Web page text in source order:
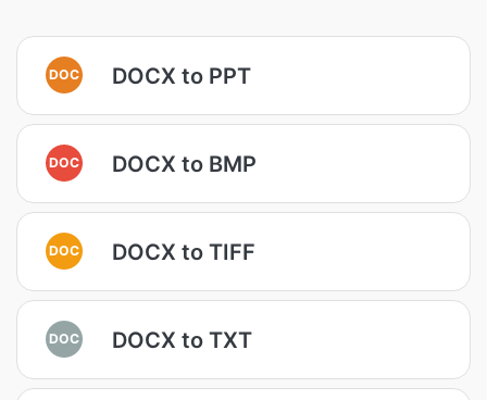
DOC DOCX to PPT
DOC DOCX to BMP
DOC DOCX to TIFF
DOC DOCX to TXT